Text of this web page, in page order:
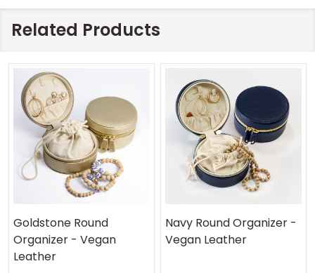
Related Products
Goldstone Round
Organizer - Vegan
Leather
Navy Round Organizer -
Vegan Leather